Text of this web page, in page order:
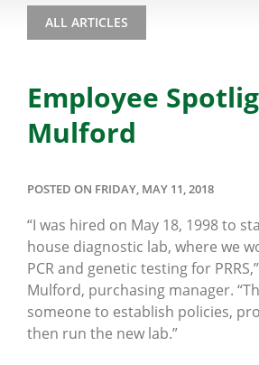
ALL ARTICLES
Employee
Mulford
POSTED ON FRIDAY, MAY 11, 2018
“I was hired on May 18, 1998 to
house diagnostic lab, where we
PCR and genetic testing for
Mulford, purchasing manager.
someone to establish policies,
then run the new lab.”